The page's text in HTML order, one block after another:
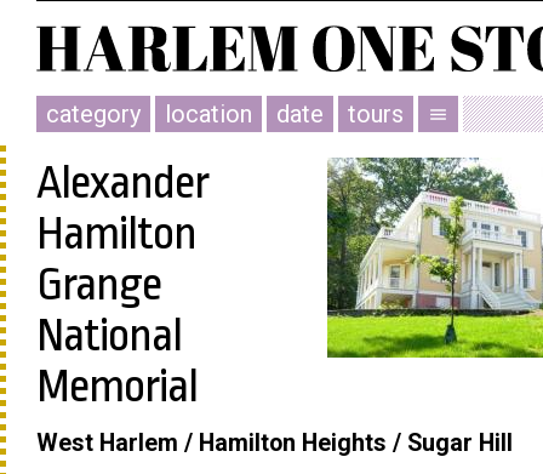
category location date tours menu
Alexander
Hamilton
Grange
National
Memorial
West Harlem / Hamilton Heights / Sugar Hill